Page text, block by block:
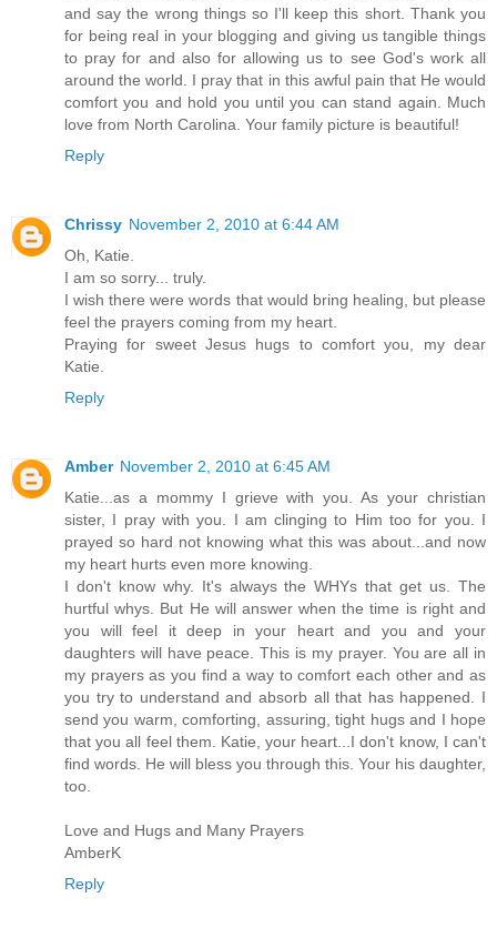
and say the wrong things so I'll keep this short. Thank you
for being real in your blogging and giving us tangible things
to pray for and also for allowing us to see God's work all
around the world. I pray that in this awful pain that He would
comfort you and hold you until you can stand again. Much
love from North Carolina. Your family picture is beautiful!
Reply
Chrissy November 2, 2010 at 6:44 AM
Oh, Katie.
I am so sorry... truly.
I wish there were words that would bring healing, but please
feel the prayers coming from my heart.
Praying for sweet Jesus hugs to comfort you, my dear
Katie.
Reply
Amber November 2, 2010 at 6:45 AM
Katie...as a mommy I grieve with you. As your christian
sister, I pray with you. I am clinging to Him too for you. I
prayed so hard not knowing what this was about...and now
my heart hurts even more knowing.
I don't know why. It's always the WHYs that get us. The
hurtful whys. But He will answer when the time is right and
you will feel it deep in your heart and you and your
daughters will have peace. This is my prayer. You are all in
my prayers as you find a way to comfort each other and as
you try to understand and absorb all that has happened. I
send you warm, comforting, assuring, tight hugs and I hope
that you all feel them. Katie, your heart...I don't know, I can't
find words. He will bless you through this. Your his daughter,
too.
Love and Hugs and Many Prayers
AmberK
Reply